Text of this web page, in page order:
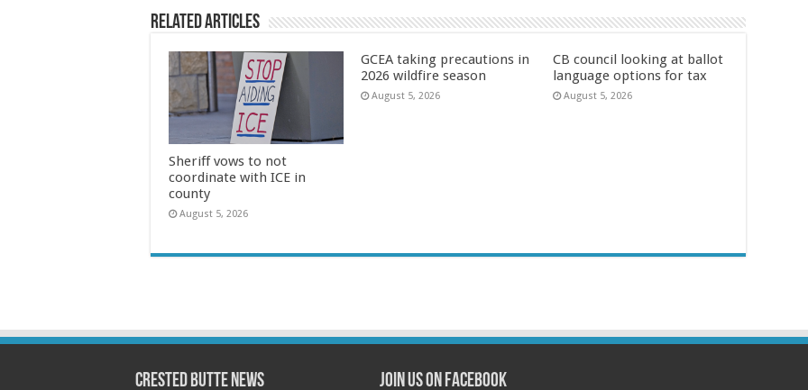
Related Articles
Sheriff vows to not
coordinate with ICE in
county
August 5, 2026
GCEA taking precautions in
2026 wildfire season
August 5, 2026
CB council looking at ballot
language options for tax
August 5, 2026
Crested Butte News Join us on Facebook